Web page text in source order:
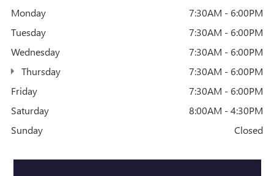
Monday
7:30AM - 6:00PM
Tuesday
7:30AM - 6:00PM
Wednesday
7:30AM - 6:00PM
Thursday
7:30AM - 6:00PM
Friday
7:30AM - 6:00PM
Saturday
8:00AM - 4:30PM
Sunday
Closed